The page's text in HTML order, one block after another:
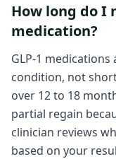
How long do I
medication?
GLP-1
condition, not
over 12 to 18
partial regain
clinician reviews
based on your